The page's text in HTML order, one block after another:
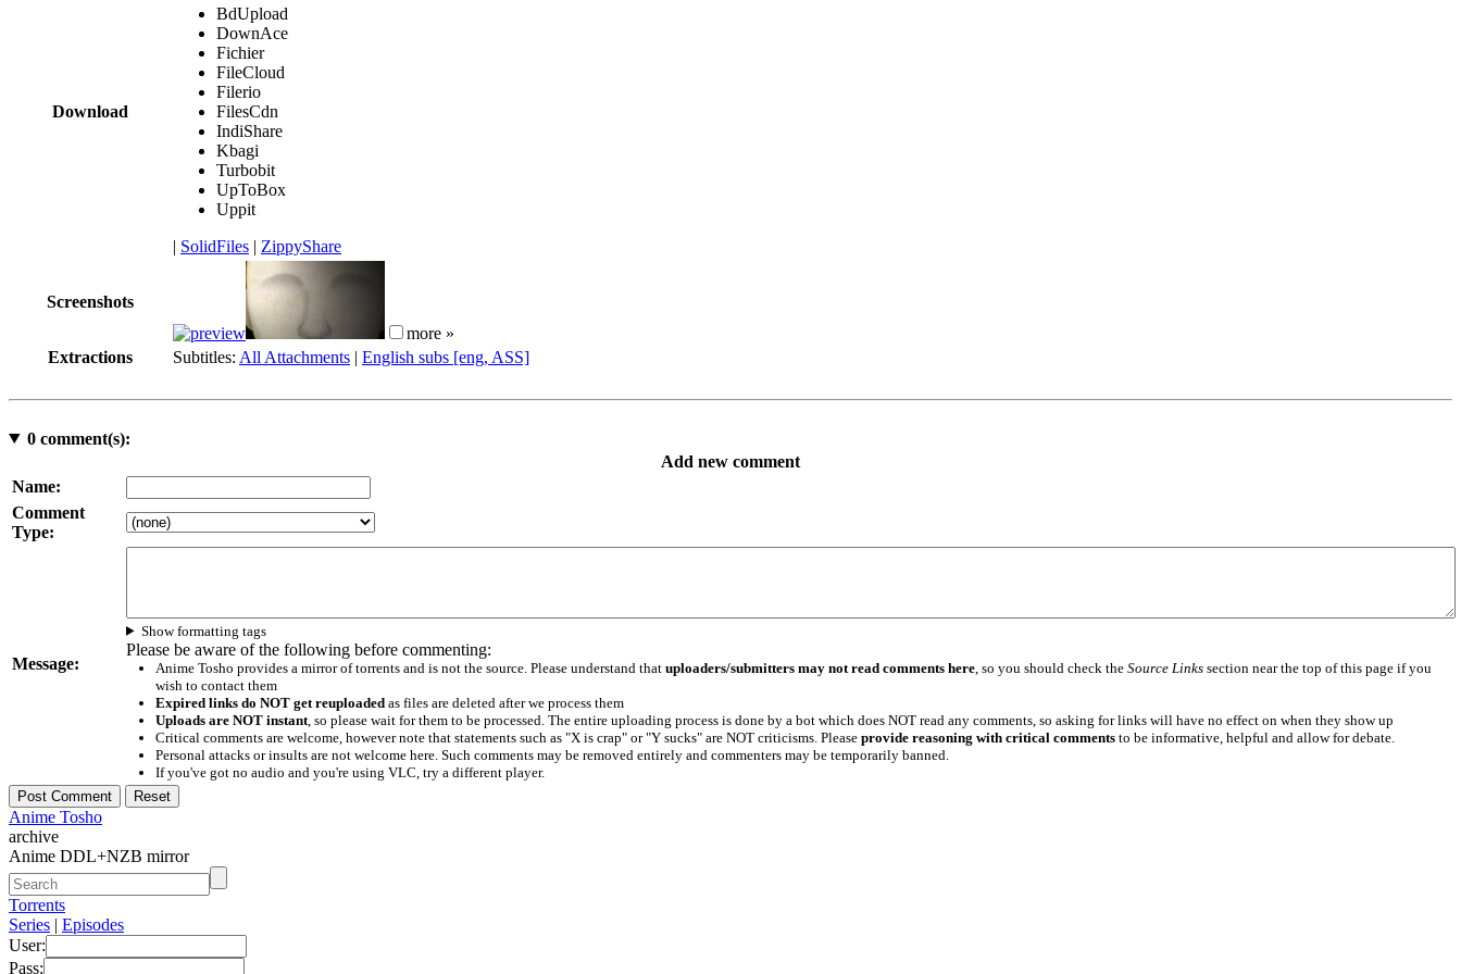
Download
BdUpload
DownAce
Fichier
FileCloud
Filerio
FilesCdn
IndiShare
Kbagi
Turbobit
UpToBox
Uppit
| SolidFiles | ZippyShare
Screenshots
more »
Extractions
Subtitles: All Attachments | English subs [eng, ASS]
0comment(s):
Add new comment
Name:
Comment
Type:
Message:
Show formatting tags
Please be aware of the following before commenting:
Anime Tosho provides a mirror of torrents and is not the source. Please understand that uploaders/submitters may not read comments here, so you should check the Source Linkssection near the top of this page if you
wish to contact them
Expired links do NOT get reuploadedas files are deleted after we process them
Uploads are NOT instant, so please wait for them to be processed. The entire uploading process is done by a bot which does NOT read any comments, so asking for links will have no effect on when they show up
Critical comments are welcome, however note that statements such as "X is crap" or "Y sucks" are NOT criticisms. Please provide reasoning with critical commentsto be informative, helpful and allow for debate.
Personal attacks or insults are not welcome here. Such comments may be removed entirely and commenters may be temporarily banned.
If you've got no audio and you're using VLC, try a different player.
Anime Tosho
archive
Anime DDL+NZB mirror
Torrents
Series | Episodes
User:
Pass: